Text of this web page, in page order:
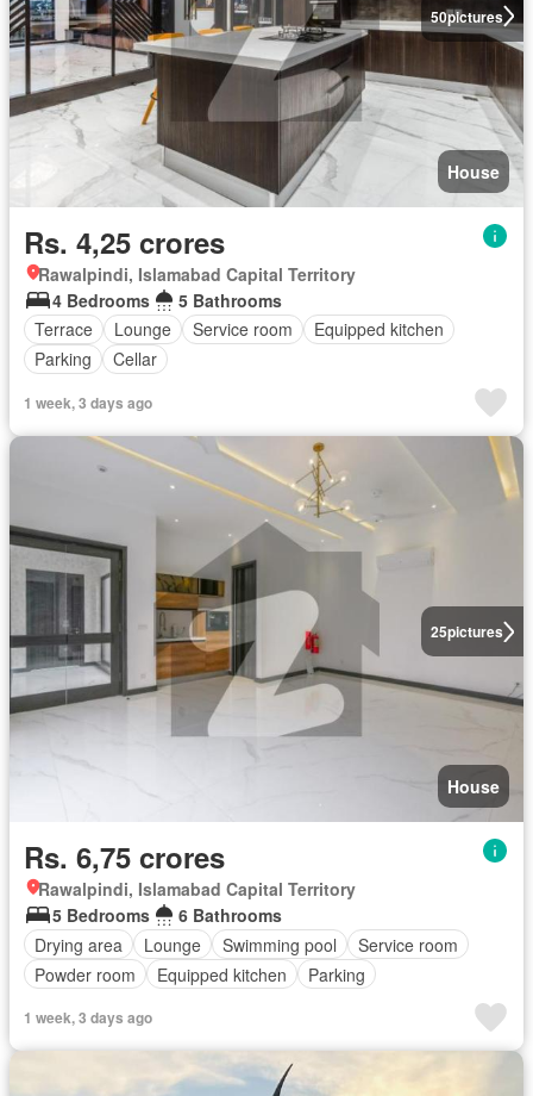
50pictures
House
Rs. 4,25 crores
Rawalpindi, Islamabad Capital Territory
4 Bedrooms
5 Bathrooms
Terrace
Lounge Service room
Equipped kitchen
Parking
Cellar
1 week, 3 days ago
25pictures
House
Rs. 6,75 crores
Rawalpindi, Islamabad Capital Territory
5 Bedrooms
6 Bathrooms
Drying area
Lounge Swimming pool
Service room
Powder room
Equipped kitchen Parking
1 week, 3 days ago